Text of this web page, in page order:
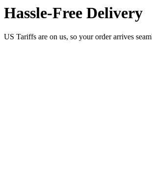
Hassle-Free Delivery
US Tariffs are on us, so your order arrives